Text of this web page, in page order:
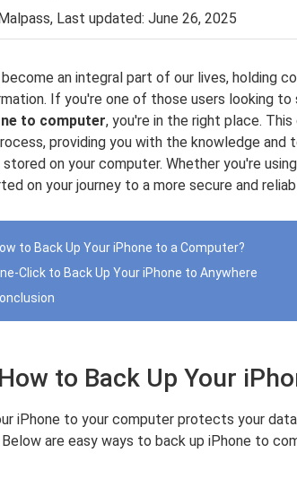
Last updated: June 26, 2025
an integral part of our lives, holding
If you're one of those users looking
to computer, you're in the right place.
providing you with the knowledge and
on your computer. Whether you're
on your journey to a more secure and
to Back Up Your iPhone to a Computer?
Click to Back Up Your iPhone to Anywhere
to Back Up Your
iPhone to your computer protects your
are easy ways to back up iPhone to